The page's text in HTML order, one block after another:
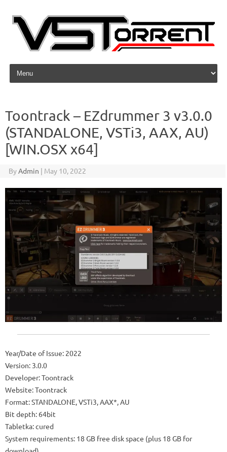
Skip to content
Toontrack – EZdrummer 3 v3.0.0
(STANDALONE, VSTi3, AAX, AU)
[WIN.OSX x64]
ByAdmin | May 10, 2022
Year/Date of Issue: 2022
Version: 3.0.0
Developer: Toontrack
Website: Toontrack
Format: STANDALONE, VSTi3, AAX*, AU
Bit depth: 64bit
Tabletka: cured
System requirements: 18 GB free disk space (plus 18 GB for